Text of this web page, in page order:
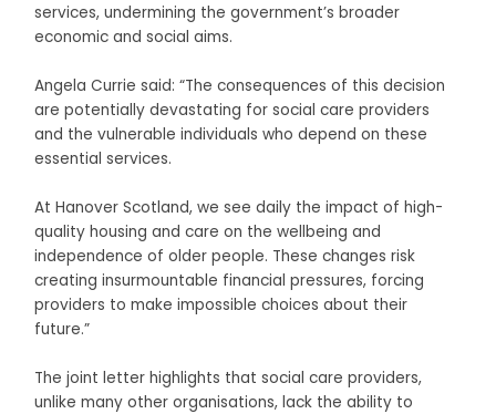
services, undermining the government’s broader
economic and social aims.
Angela Currie said: “The consequences of this decision
are potentially devastating for social care providers
and the vulnerable individuals who depend on these
essential services.
At Hanover Scotland, we see daily the impact of high-
quality housing and care on the wellbeing and
independence of older people. These changes risk
creating insurmountable financial pressures, forcing
providers to make impossible choices about their
future.”
The joint letter highlights that social care providers,
unlike many other organisations, lack the ability to